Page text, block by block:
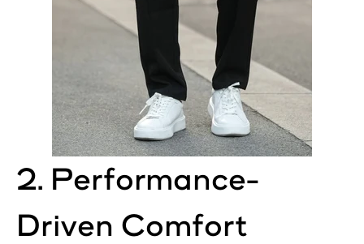
2. Performance-
Driven Comfort